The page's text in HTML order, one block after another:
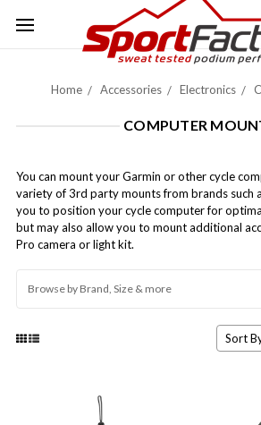
Home Accessories Electronics
COMPUTER
You can mount your Garmin or other cycle
variety of 3rd party mounts from brands such
you to position your cycle computer for
but may also allow you to mount additional
Pro camera or light kit.
Browse by Brand, Size & more
Sort